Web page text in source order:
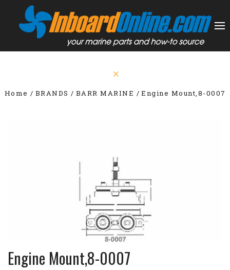
Home BRANDS BARR MARINE Engine Mount,8-0007
Engine Mount,8-0007